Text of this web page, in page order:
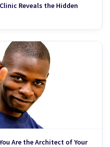
Reveals the Hidden
Are the Architect of Your